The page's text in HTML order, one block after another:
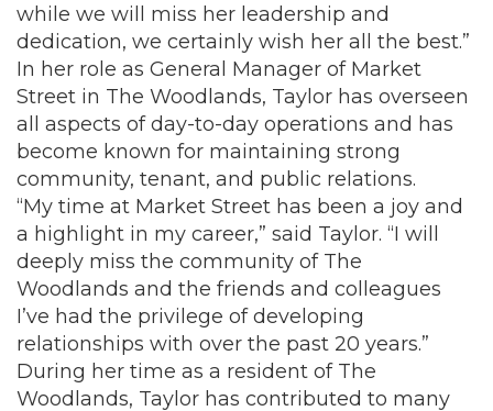
while we will miss her leadership and
dedication, we certainly wish her all the best.”
In her role as General Manager of Market
Street in The Woodlands, Taylor has overseen
all aspects of day-to-day operations and has
become known for maintaining strong
community, tenant, and public relations.
“My time at Market Street has been a joy and
a highlight in my career,” said Taylor. “I will
deeply miss the community of The
Woodlands and the friends and colleagues
I’ve had the privilege of developing
relationships with over the past 20 years.”
During her time as a resident of The
Woodlands, Taylor has contributed to many